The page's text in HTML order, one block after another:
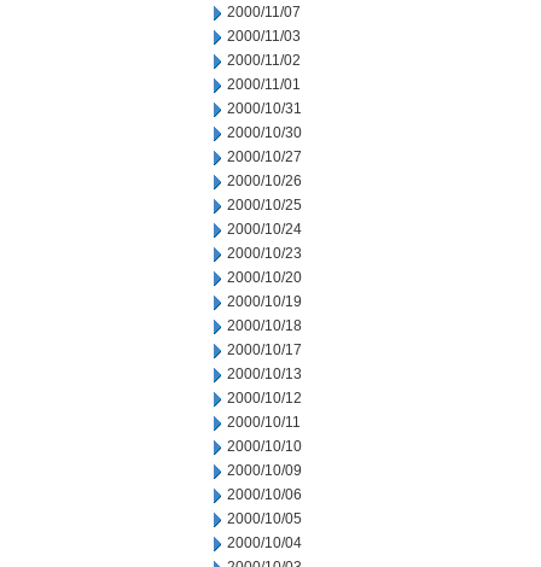
2000/11/07
2000/11/03
2000/11/02
2000/11/01
2000/10/31
2000/10/30
2000/10/27
2000/10/26
2000/10/25
2000/10/24
2000/10/23
2000/10/20
2000/10/19
2000/10/18
2000/10/17
2000/10/13
2000/10/12
2000/10/11
2000/10/10
2000/10/09
2000/10/06
2000/10/05
2000/10/04